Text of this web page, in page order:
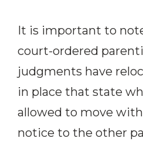
It is important to
court-ordered
judgments have
in place that state
allowed to move
notice to the other